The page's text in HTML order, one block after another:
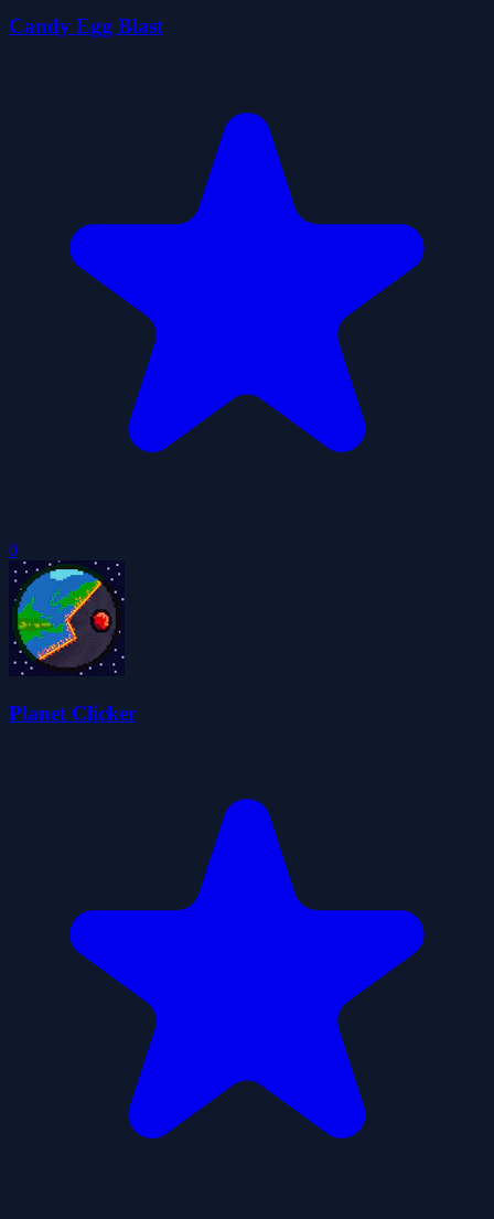
Candy Egg Blast
0
Planet Clicker